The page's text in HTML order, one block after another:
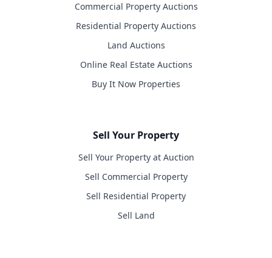
Commercial Property Auctions
Residential Property Auctions
Land Auctions
Online Real Estate Auctions
Buy It Now Properties
Sell Your Property
Sell Your Property at Auction
Sell Commercial Property
Sell Residential Property
Sell Land